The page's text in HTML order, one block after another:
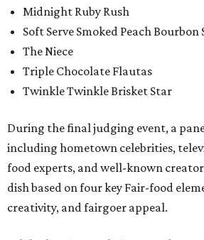
Midnight Ruby Rush
Soft Serve Smoked Peach Bourbon
The Niece
Triple Chocolate Flautas
Twinkle Twinkle Brisket Star
During the final judging event, a
including hometown celebrities,
food experts, and well-known
dish based on four key Fair-food
creativity, and fairgoer appeal.